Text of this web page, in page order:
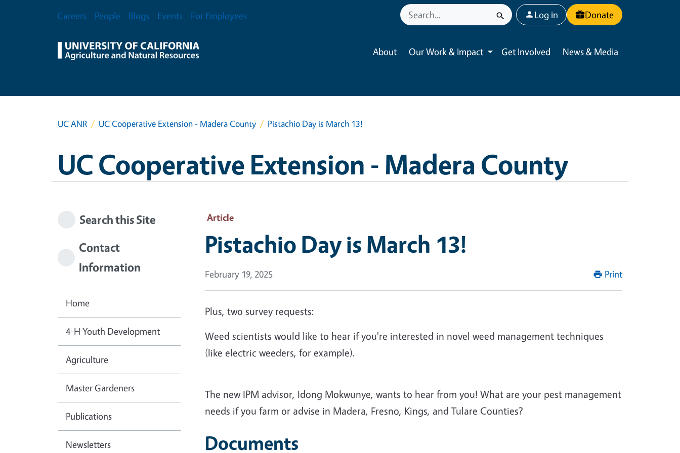
Secondary Menu
Careers People Blogs Events For Employees User account menu
Log in Donate
About Our Work & Impact
Toggle submenu
Get Involved News & Media
UC ANR UC Cooperative Extension - Madera County Pistachio Day is March 13!
UC Cooperative Extension - Madera County
Article
Pistachio Day is March 13!
February 19, 2025 Print
Plus, two survey requests:
Weed scientists would like to hear if you're interested in novel weed management techniques
(like electric weeders, for example).
The new IPM advisor, Idong Mokwunye, wants to hear from you! What are your pest management
needs if you farm or advise in Madera, Fresno, Kings, and Tulare Counties?
Documents
Search this Site
Contact
Information
Home
4-H Youth Development
Agriculture
Master Gardeners
Publications
Newsletters